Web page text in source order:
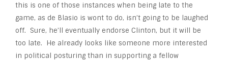
this is one of those instances when being late to the
game, as de Blasio is wont to do, isn’t going to be laughed
off. Sure, he’ll eventually endorse Clinton, but it will be
too late. He already looks like someone more interested
in political posturing than in supporting a fellow